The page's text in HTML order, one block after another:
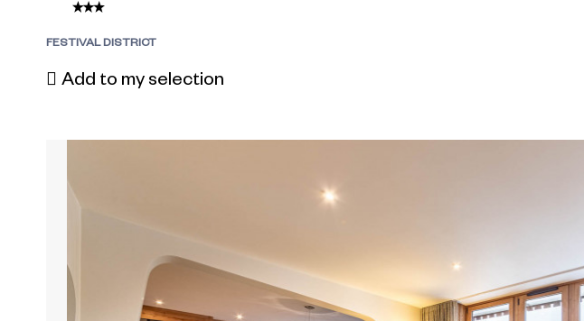
FESTIVAL DISTRICT
Add to my selection